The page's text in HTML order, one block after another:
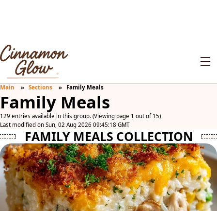
Main Sections Family Meals
Family Meals
129 entries available in this group. (Viewing page 1 out of 15)
Last modified on Sun, 02 Aug 2026 09:45:18 GMT
FAMILY MEALS COLLECTION